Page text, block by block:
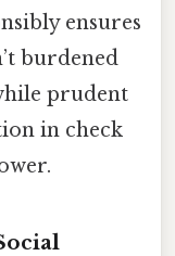
ensures
burdened
prudent
in check